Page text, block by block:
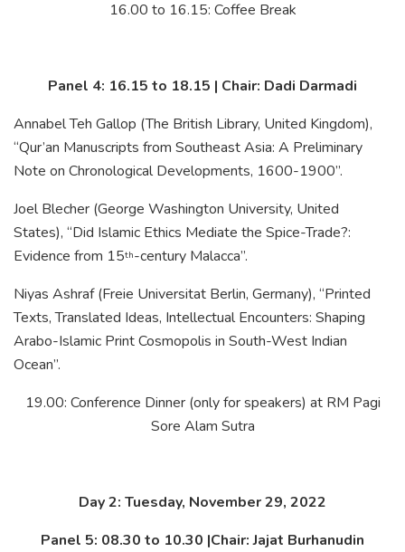
16.00 to 16.15: Coffee Break
Panel 4: 16.15 to 18.15 | Chair: Dadi Darmadi
Annabel Teh Gallop (The British Library, United Kingdom),
“Qur’an Manuscripts from Southeast Asia: A Preliminary
Note on Chronological Developments, 1600-1900”.
Joel Blecher (George Washington University, United
States), “Did Islamic Ethics Mediate the Spice-Trade?:
Evidence from 15th-century Malacca”.
Niyas Ashraf (Freie Universitat Berlin, Germany), “Printed
Texts, Translated Ideas, Intellectual Encounters: Shaping
Arabo-Islamic Print Cosmopolis in South-West Indian
Ocean”.
19.00: Conference Dinner (only for speakers) at RM Pagi
Sore Alam Sutra
Day 2: Tuesday, November 29, 2022
Panel 5: 08.30 to 10.30 |Chair: Jajat Burhanudin